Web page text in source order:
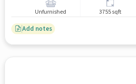
Unfurnished 3755 sqft
Add notes